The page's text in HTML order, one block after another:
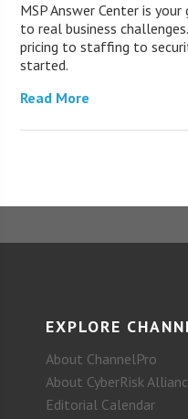
MSP Answer Center is
to real business
pricing to staffing to
started.
Read More
EXPLORE
About ChannelPro
About CyberRisk
Editorial Calendar